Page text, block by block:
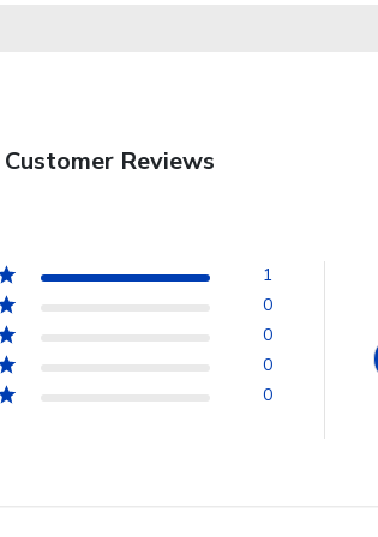
Customer Reviews
1
0
0
0
0